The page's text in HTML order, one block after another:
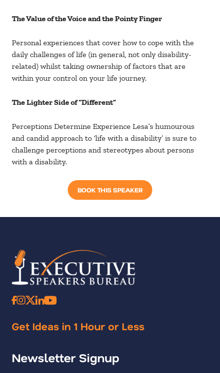
The Value of the Voice and the Pointy Finger
Personal experiences that cover how to cope with the
daily challenges of life (in general, not only disability-
related) whilst taking ownership of factors that are
within your control on your life journey.
The Lighter Side of “Different”
Perceptions Determine Experience Lesa’s humourous
and candid approach to ‘life with a disability’ is sure to
challenge perceptions and stereotypes about persons
with a disability.
BOOK THIS SPEAKER
Get Ideas in 1 Hour or Less
Newsletter Signup